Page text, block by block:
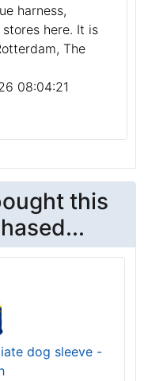
harness,
here. It is
The
08:04:21
this
dog sleeve -